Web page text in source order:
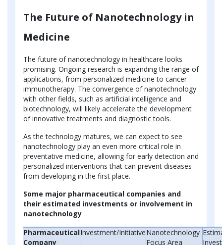
The Future of Nanotechnology in
Medicine
The future of nanotechnology in healthcare looks
promising. Ongoing research is expanding the range of
applications, from personalized medicine to cancer
immunotherapy. The convergence of nanotechnology
with other fields, such as artificial intelligence and
biotechnology, will likely accelerate the development
of innovative treatments and diagnostic tools.
As the technology matures, we can expect to see
nanotechnology play an even more critical role in
preventative medicine, allowing for early detection and
personalized interventions that can prevent diseases
from developing in the first place.
Some major pharmaceutical companies and
their estimated investments or involvement in
nanotechnology
Pharmaceutical
Company
Investment/InitiativeNanotechnology
Focus Area